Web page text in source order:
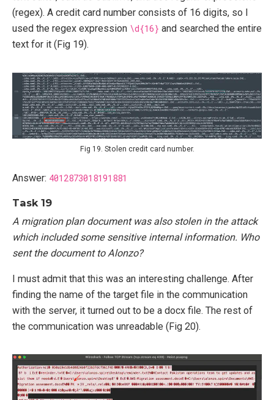
(regex). A credit card number consists of 16 digits, so I
used the regex expression \d{16} and searched the entire
text for it (Fig 19).
Fig 19. Stolen credit card number.
Answer: 4012873018191881
Task 19
A migration plan document was also stolen in the attack
which included some sensitive internal information. Who
sent the document to Alonzo?
I must admit that this was an interesting challenge. After
finding the name of the target file in the communication
with the server, it turned out to be a docx file. The rest of
the communication was unreadable (Fig 20).